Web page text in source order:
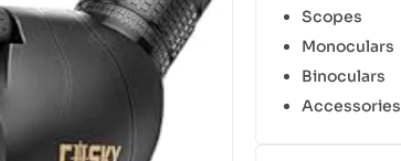
Scopes
Monoculars
Binoculars
Accessories